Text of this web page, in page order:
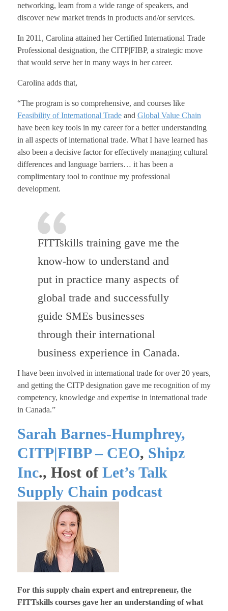
networking, learn from a wide range of speakers, and
discover new market trends in products and/or services.
In 2011, Carolina attained her Certified International Trade
Professional designation, the CITP|FIBP, a strategic move
that would serve her in many ways in her career.
Carolina adds that,
“The program is so comprehensive, and courses like
Feasibility of International Tradeand Global Value Chain
have been key tools in my career for a better understanding
in all aspects of international trade. What I have learned has
also been a decisive factor for effectively managing cultural
differences and language barriers… it has been a
complimentary tool to continue my professional
development.
FITTskills training gave me the
know-how to understand and
put in practice many aspects of
global trade and successfully
guide SMEs businesses
through their international
business experience in Canada.
I have been involved in international trade for over 20 years,
and getting the CITP designation gave me recognition of my
competency, knowledge and expertise in international trade
in Canada.”
Sarah Barnes-Humphrey,
CITP|FIBP – CEO, Shipz
Inc., Host of Let’s Talk
Supply Chain podcast
For this supply chain expert and entrepreneur, the
FITTskills courses gave her an understanding of what